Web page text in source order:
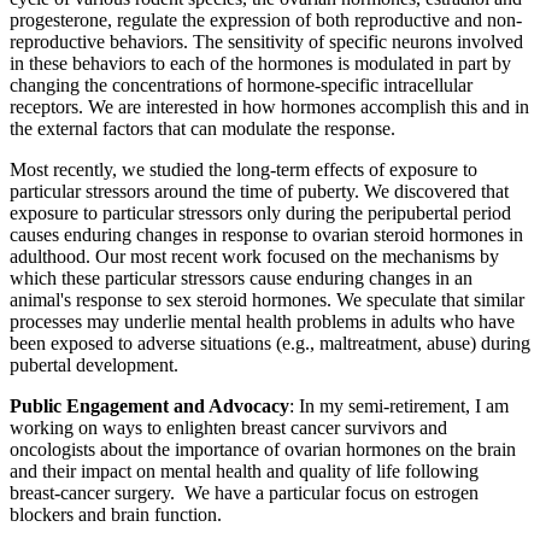
progesterone, regulate the expression of both reproductive and non-
reproductive behaviors. The sensitivity of specific neurons involved
in these behaviors to each of the hormones is modulated in part by
changing the concentrations of hormone-specific intracellular
receptors. We are interested in how hormones accomplish this and in
the external factors that can modulate the response.
Most recently, we studied the long-term effects of exposure to
particular stressors around the time of puberty. We discovered that
exposure to particular stressors only during the peripubertal period
causes enduring changes in response to ovarian steroid hormones in
adulthood. Our most recent work focused on the mechanisms by
which these particular stressors cause enduring changes in an
animal's response to sex steroid hormones. We speculate that similar
processes may underlie mental health problems in adults who have
been exposed to adverse situations (e.g., maltreatment, abuse) during
pubertal development.
Public Engagement and Advocacy: In my semi-retirement, I am
working on ways to enlighten breast cancer survivors and
oncologists about the importance of ovarian hormones on the brain
and their impact on mental health and quality of life following
breast-cancer surgery. We have a particular focus on estrogen
blockers and brain function.